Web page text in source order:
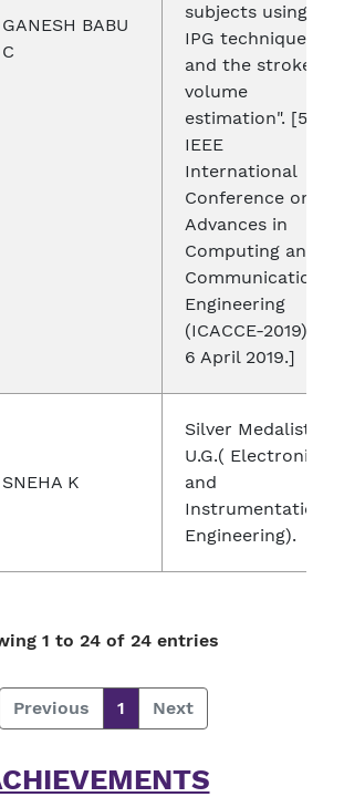
GANESH BABU
C
subjects using
IPG technique
and the stroke
volume
estimation". [5th
IEEE
International
Conference on
Advances in
Computing and
Communication
Engineering
(ICACCE-2019) 4-
6 April 2019.]
SNEHA K
Silver Medalist in
U.G.( Electronics
and
Instrumentation
Engineering).
1 to 24 of 24 entries
Previous 1 Next